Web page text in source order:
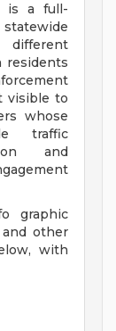
is a full-
residents
visible to
whose
traffic
and
graphic
and other
with